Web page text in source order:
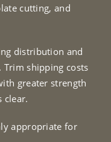
cutting, and
distribution and
shipping costs
greater strength
clear.
appropriate for